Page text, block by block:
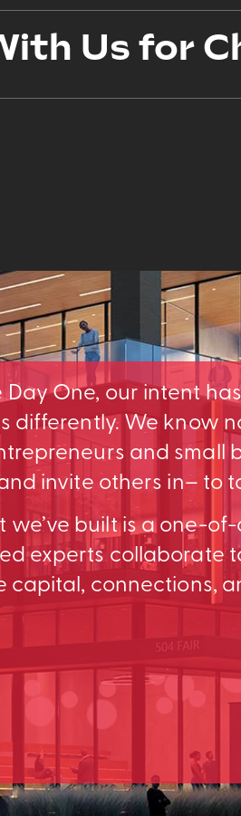
Us for
Day One, our intent
differently. We know
and small
invite others in– to
we’ve built is a one-
experts collaborate
capital, connections,